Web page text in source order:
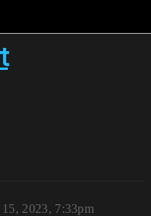
2023, 7:33pm